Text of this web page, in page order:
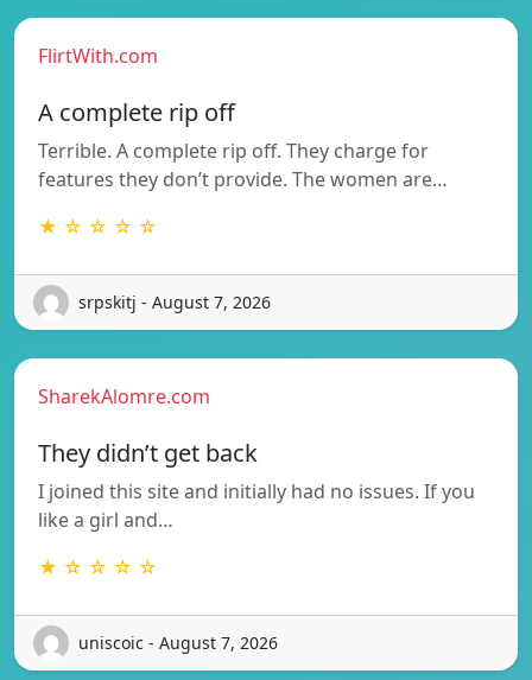
FlirtWith.com
A complete rip off
Terrible. A complete rip off. They charge for
features they don’t provide. The women are…
★ ☆ ☆ ☆ ☆
srpskitj - August 7, 2026
SharekAlomre.com
They didn’t get back
I joined this site and initially had no issues. If you
like a girl and…
★ ☆ ☆ ☆ ☆
uniscoic - August 7, 2026